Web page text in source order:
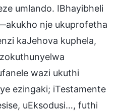
umlando. IBhayibheli
nje ukuprofetha
kaJehova kuphela,
wazi ukuthi
ezingaki; iTestamente
uEksodusi…, futhi